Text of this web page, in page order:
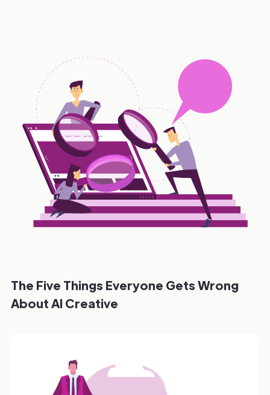
The Five Things Everyone Gets Wrong
About AI Creative